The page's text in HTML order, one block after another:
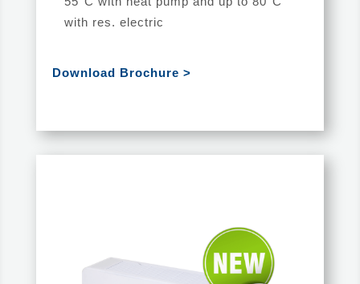
with res. electric
Download Brochure >